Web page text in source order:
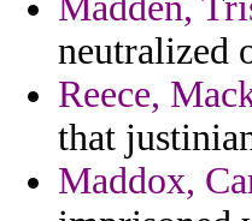
neutralized
Reece,
that
Maddox,